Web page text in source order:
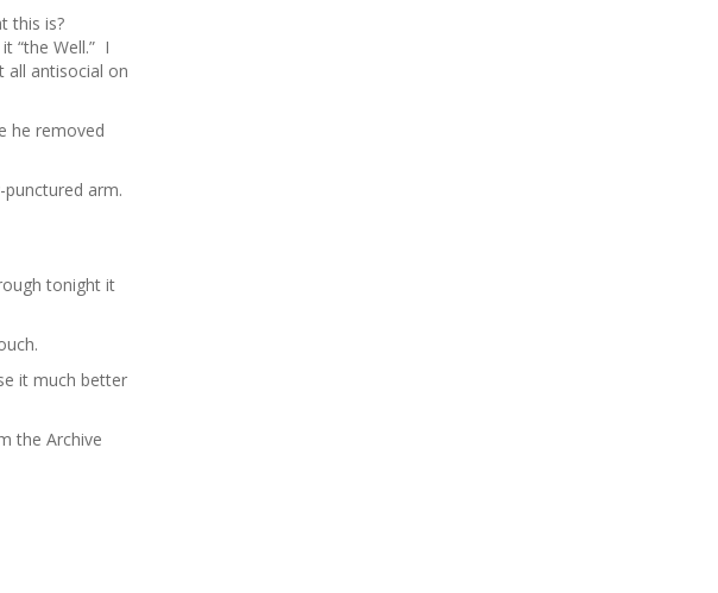
this is?
“the Well.” I
all antisocial on
he removed
arm.
tonight it
it much better
the Archive